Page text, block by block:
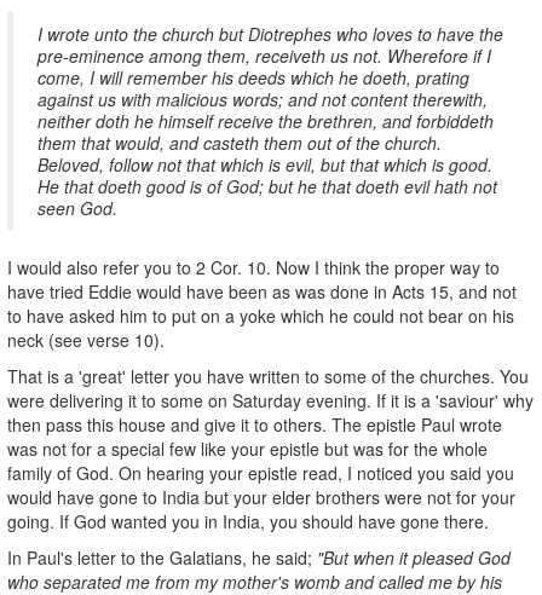
I wrote unto the church but Diotrephes who loves to have the
pre-eminence among them, receiveth us not. Wherefore if I
come, I will remember his deeds which he doeth, prating
against us with malicious words; and not content therewith,
neither doth he himself receive the brethren, and forbiddeth
them that would, and casteth them out of the church.
Beloved, follow not that which is evil, but that which is good.
He that doeth good is of God; but he that doeth evil hath not
seen God.
I would also refer you to 2 Cor. 10. Now I think the proper way to
have tried Eddie would have been as was done in Acts 15, and not
to have asked him to put on a yoke which he could not bear on his
neck (see verse 10).
That is a 'great' letter you have written to some of the churches. You
were delivering it to some on Saturday evening. If it is a 'saviour' why
then pass this house and give it to others. The epistle Paul wrote
was not for a special few like your epistle but was for the whole
family of God. On hearing your epistle read, I noticed you said you
would have gone to India but your elder brothers were not for your
going. If God wanted you in India, you should have gone there.
In Paul's letter to the Galatians, he said; "But when it pleased God
who separated me from my mother's womb and called me by his